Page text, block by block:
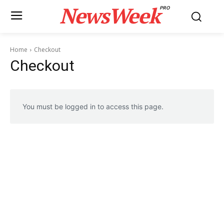
NewsWeekPRO
Home Checkout
Checkout
You must be logged in to access this page.